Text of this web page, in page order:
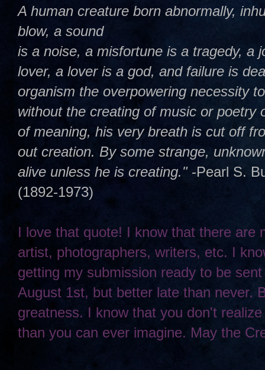
A human creature born abnormally,
blow, a sound
is a noise, a misfortune is a tragedy, a
lover, a lover is a god, and failure is
organism the overpowering necessity
without the creating of music or poetry
of meaning, his very breath is cut off
out creation. By some strange,
alive unless he is creating." -Pearl S.
(1892-1973)
I love that quote! I know that there are
artist, photographers, writers, etc. I
getting my submission ready to be
August 1st, but better late than never.
greatness. I know that you don't
than you can ever imagine. May the